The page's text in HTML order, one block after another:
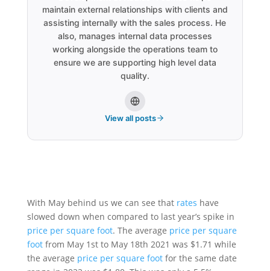
maintain external relationships with clients and
assisting internally with the sales process. He
also, manages internal data processes
working alongside the operations team to
ensure we are supporting high level data
quality.
View all posts
With May behind us we can see that rates have
slowed down when compared to last year’s spike in
price per square foot. The average price per square
footfrom May 1st to May 18th 2021 was $1.71 while
the average price per square footfor the same date